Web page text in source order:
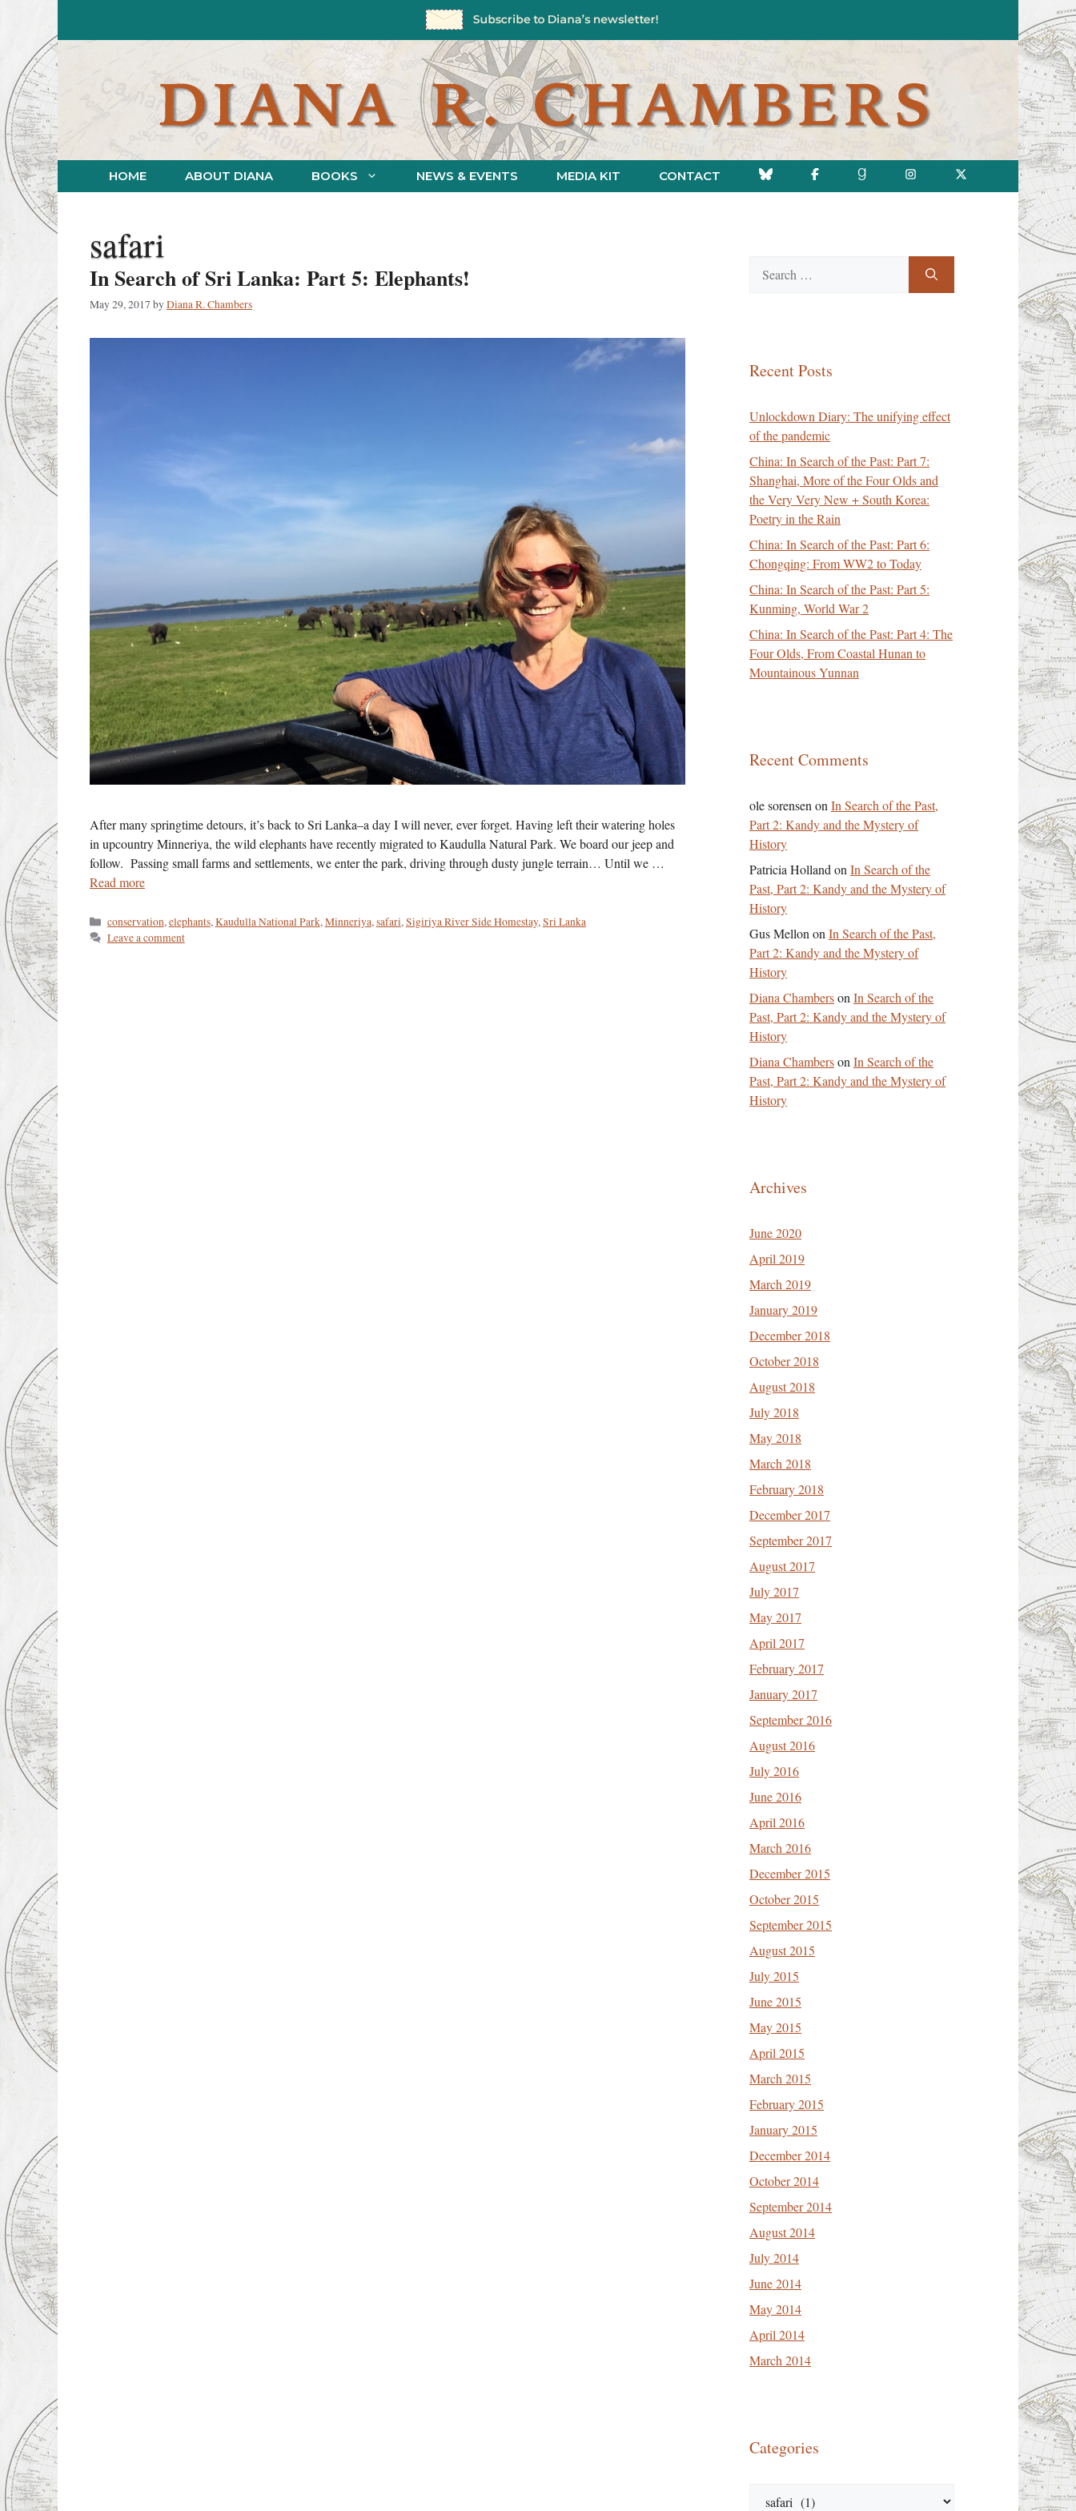
HOME ABOUT DIANA BOOKS NEWS & EVENTS MEDIA KIT CONTACT
safari
In Search of Sri Lanka: Part 5: Elephants!
May 29, 2017 byDiana R. Chambers
After many springtime detours, it’s back to Sri Lanka–a day I will never, ever forget. Having left their watering holes
in upcountry Minneriya, the wild elephants have recently migrated to Kaudulla Natural Park. We board our jeep and
follow. Passing small farms and settlements, we enter the park, driving through dusty jungle terrain… Until we …
Read more
Categories
conservation,elephants,Kaudulla National Park,Minneriya,safari,Sigiriya River Side Homestay,Sri Lanka
Leave a comment
for:
Recent Posts
Unlockdown Diary: The unifying effect
of the pandemic
China: In Search of the Past: Part 7:
Shanghai, More of the Four Olds and
the Very Very New + South Korea:
Poetry in the Rain
China: In Search of the Past: Part 6:
Chongqing: From WW2 to Today
China: In Search of the Past: Part 5:
Kunming, World War 2
China: In Search of the Past: Part 4: The
Four Olds, From Coastal Hunan to
Mountainous Yunnan
Recent Comments
ole sorensen on In Search of the Past,
Part 2: Kandy and the Mystery of
History
Patricia Holland on In Search of the
Past, Part 2: Kandy and the Mystery of
History
Gus Mellon on In Search of the Past,
Part 2: Kandy and the Mystery of
History
Diana Chamberson In Search of the
Past, Part 2: Kandy and the Mystery of
History
Diana Chamberson In Search of the
Past, Part 2: Kandy and the Mystery of
History
Archives
June 2020
April 2019
March 2019
January 2019
December 2018
October 2018
August 2018
July 2018
May 2018
March 2018
February 2018
December 2017
September 2017
August 2017
July 2017
May 2017
April 2017
February 2017
January 2017
September 2016
August 2016
July 2016
June 2016
April 2016
March 2016
December 2015
October 2015
September 2015
August 2015
July 2015
June 2015
May 2015
April 2015
March 2015
February 2015
January 2015
December 2014
October 2014
September 2014
August 2014
July 2014
June 2014
May 2014
April 2014
March 2014
Categories